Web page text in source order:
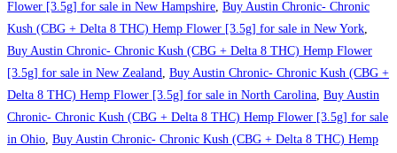
Flower [3.5g] for sale in New Hampshire Buy Austin Chronic- Chronic
Kush (CBG + Delta 8 THC) Hemp Flower [3.5g] for sale in New York
Buy Austin Chronic- Chronic Kush (CBG + Delta 8 THC) Hemp Flower
[3.5g] for sale in New Zealand
Buy Austin Chronic- Chronic Kush (CBG +
Delta 8 THC) Hemp Flower [3.5g] for sale in North Carolina Buy Austin
Chronic- Chronic Kush (CBG + Delta 8 THC) Hemp Flower [3.5g] for sale
in Ohio Buy Austin Chronic- Chronic Kush (CBG + Delta 8 THC) Hemp